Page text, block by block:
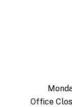
Office